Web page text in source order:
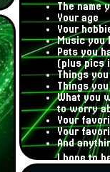
The name
Your age
Your
Music you
Pets you
(plus pics
Things
Things
What you
to worry
Your
Your
And
I hope to